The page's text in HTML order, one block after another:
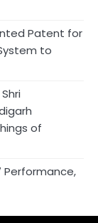
Patent for
to
of
Performance,